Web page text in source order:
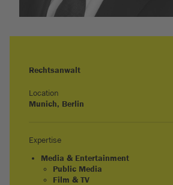
Rechtsanwalt
Location
Munich, Berlin
Expertise
Media & Entertainment
Public Media
Film & TV